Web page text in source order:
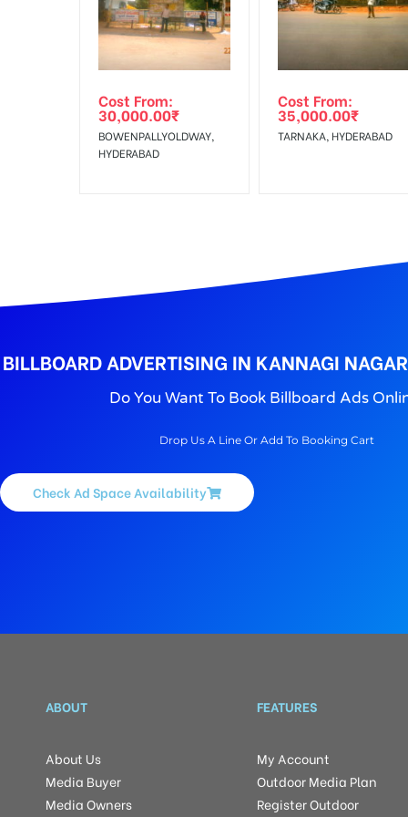
Get directions
Out-of-home (OOH) advertising or outdoor
No Cancellation will Acceptable after 6 days
To Get More Discounts Download Our Mobile App !
Cost From:
30,000.00₹
BOWENPALLYOLDWAY,
HYDERABAD
Cost From:
35,000.00₹
TARNAKA, HYDERABAD
BILLBOARD ADVERTISING IN KANNAGI
Do You Want To Book Billboard Ads
Drop Us A Line Or Add To Booking Cart
Check Ad Space Availability
ABOUT
About Us
Media Buyer
Media Owners
FEATURES
My Account
Outdoor Media Plan
Register Outdoor